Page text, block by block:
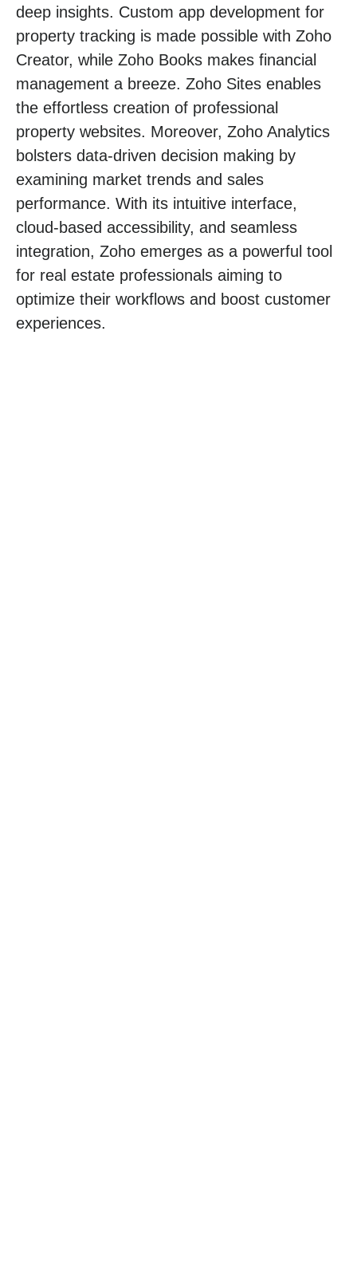
deep insights. Custom app development for
property tracking is made possible with Zoho
Creator, while Zoho Books makes financial
management a breeze. Zoho Sites enables
the effortless creation of professional
property websites. Moreover, Zoho Analytics
bolsters data-driven decision making by
examining market trends and sales
performance. With its intuitive interface,
cloud-based accessibility, and seamless
integration, Zoho emerges as a powerful tool
for real estate professionals aiming to
optimize their workflows and boost customer
experiences.